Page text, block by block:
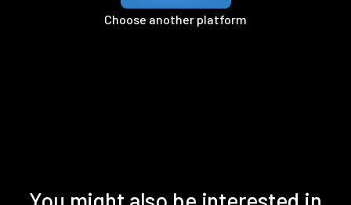
Choose another platform